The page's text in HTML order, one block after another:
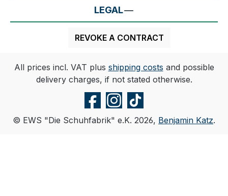
LEGAL
REVOKE A CONTRACT
All prices incl. VAT plus shipping costs and possible
delivery charges, if not stated otherwise.
© EWS "Die Schuhfabrik" e.K. 2026, Benjamin Katz.